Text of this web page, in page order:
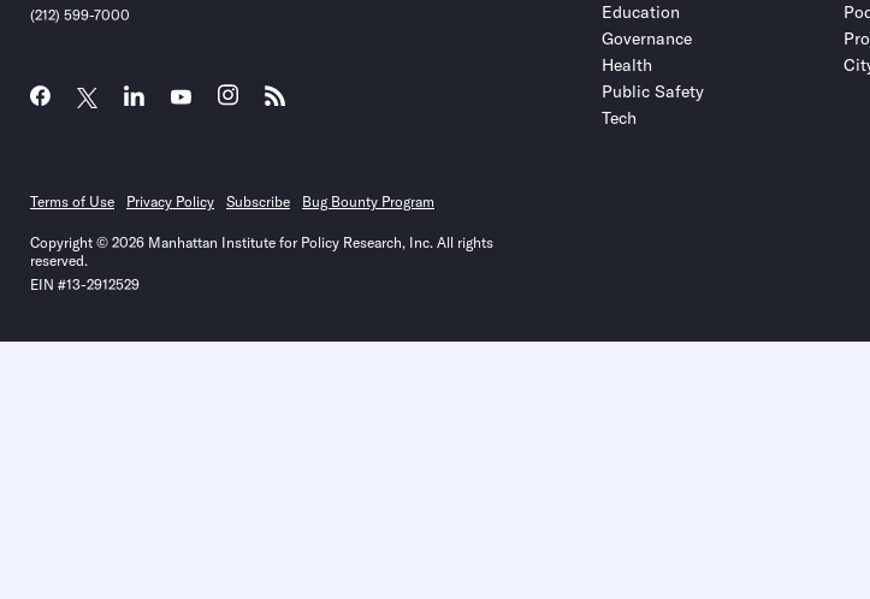
(212) 599-7000
Education
Governance
Health
Public Safety
Tech
Terms of Use Privacy Policy Subscribe Bug Bounty Program
Copyright © 2026 Manhattan Institute for Policy Research, Inc. All rights
reserved.
EIN #13-2912529